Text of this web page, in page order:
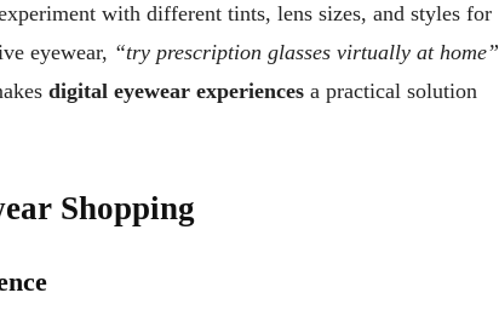
with different tints, lens sizes, and styles for
eyewear, “try prescription glasses virtually at home”
digital eyewear experiences a practical solution
Shopping